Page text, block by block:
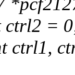
ctrl2 =
ctrl1,